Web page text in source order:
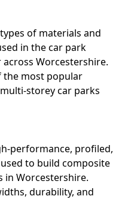
of materials and
in the car park
Worcestershire.
the most popular
storey car parks
performance, profiled,
to build composite
in Worcestershire.
durability, and